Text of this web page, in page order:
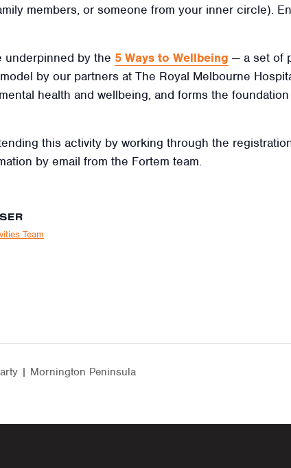
members, or someone from your inner circle).
underpinned by the 5 Ways to Wellbeing — a set of
by our partners at The Royal Melbourne
health and wellbeing, and forms the
this activity by working through the
by email from the Fortem team.
Team
| Mornington Peninsula